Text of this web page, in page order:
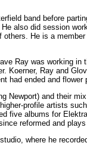
band before
also did session
others. He is a
Ray was working in
Koerner, Ray and
had ended and flower
Newport) and their
profile artists
five albums for
reformed and
where he